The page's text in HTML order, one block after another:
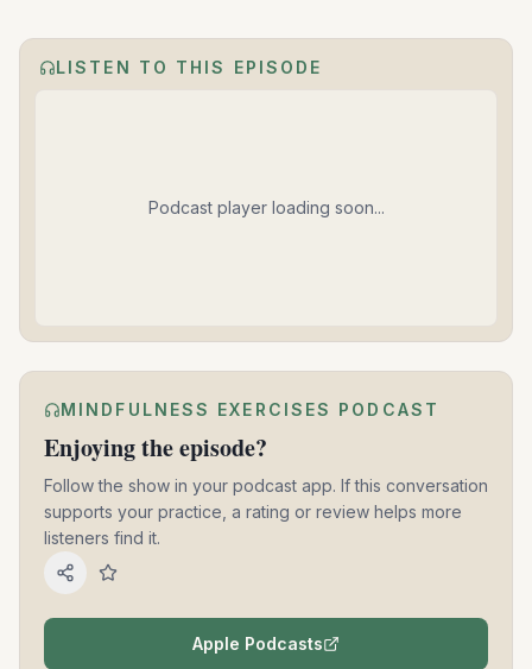
LISTEN TO THIS EPISODE
Podcast player loading soon...
MINDFULNESS EXERCISES PODCAST
Enjoying the episode?
Follow the show in your podcast app. If this conversation
supports your practice, a rating or review helps more
listeners find it.
Apple Podcasts(opens in a new tab)